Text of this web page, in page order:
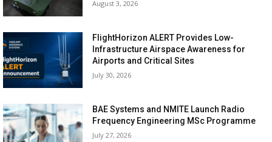
August 3, 2026
FlightHorizon ALERT Provides Low-
Infrastructure Airspace Awareness for
Airports and Critical Sites
July 30, 2026
BAE Systems and NMITE Launch Radio
Frequency Engineering MSc Programme
July 27, 2026